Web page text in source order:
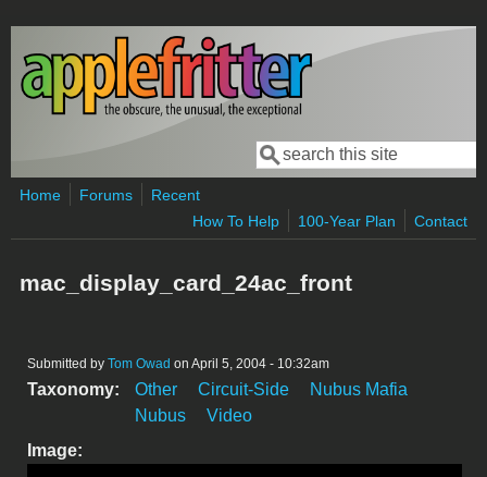
Skip to main content
Search form
Search
Home Forums
Recent
How To Help
100-Year Plan Contact
mac_display_card_24ac_front
Submitted by Tom Owad on April 5, 2004 - 10:32am
Taxonomy: Other Circuit-Side
Nubus Mafia
Nubus
Video
Image: